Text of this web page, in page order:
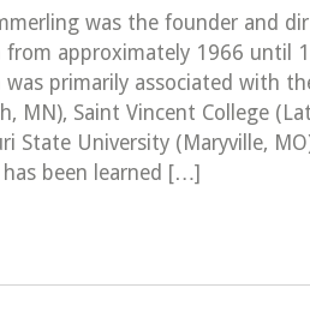
was the founder and
from approximately 1966 until
primarily associated with
MN), Saint Vincent College
State University (Maryville,
been learned […]